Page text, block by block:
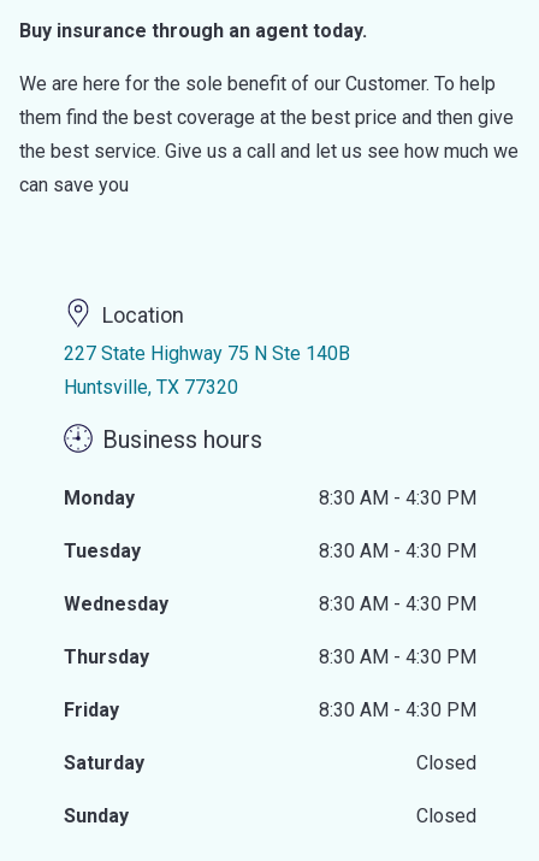
Buy insurance through an agent today.
We are here for the sole benefit of our Customer. To help
them find the best coverage at the best price and then give
the best service. Give us a call and let us see how much we
can save you
Location
227 State Highway 75 N Ste 140B
Huntsville, TX 77320
Business hours
Monday 8:30 AM - 4:30 PM
Tuesday 8:30 AM - 4:30 PM
Wednesday 8:30 AM - 4:30 PM
Thursday 8:30 AM - 4:30 PM
Friday 8:30 AM - 4:30 PM
Saturday Closed
Sunday Closed